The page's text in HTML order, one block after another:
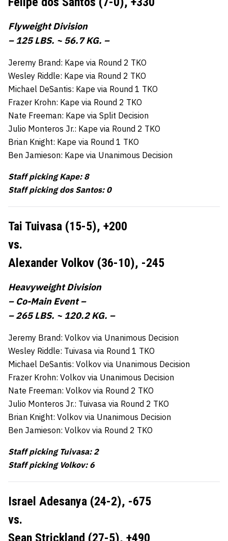
Flyweight Division
– 125 LBS. ~ 56.7 KG. –
Jeremy Brand: Kape via Round 2 TKO
Wesley Riddle: Kape via Round 2 TKO
Michael DeSantis: Kape via Round 1 TKO
Frazer Krohn: Kape via Round 2 TKO
Nate Freeman: Kape via Split Decision
Julio Monteros Jr.: Kape via Round 2 TKO
Brian Knight: Kape via Round 1 TKO
Ben Jamieson: Kape via Unanimous Decision
Staff picking Kape: 8
Staff picking dos Santos: 0
Tai Tuivasa (15-5), +200
vs.
Alexander Volkov (36-10), -245
Heavyweight Division
– Co-Main Event –
– 265 LBS. ~ 120.2 KG. –
Jeremy Brand: Volkov via Unanimous Decision
Wesley Riddle: Tuivasa via Round 1 TKO
Michael DeSantis: Volkov via Unanimous Decision
Frazer Krohn: Volkov via Unanimous Decision
Nate Freeman: Volkov via Round 2 TKO
Julio Monteros Jr.: Tuivasa via Round 2 TKO
Brian Knight: Volkov via Unanimous Decision
Ben Jamieson: Volkov via Round 2 TKO
Staff picking Tuivasa: 2
Staff picking Volkov: 6
Israel Adesanya (24-2), -675
vs.